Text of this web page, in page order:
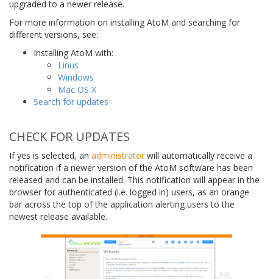
upgraded to a newer release.
For more information on installing AtoM and searching for
different versions, see:
Installing AtoM with:
Linus
Windows
Mac OS X
Search for updates
CHECK FOR UPDATES
If yes is selected, an administratorwill automatically receive a
notification if a newer version of the AtoM software has been
released and can be installed. This notification will appear in the
browser for authenticated (i.e. logged in) users, as an orange
bar across the top of the application alerting users to the
newest release available.